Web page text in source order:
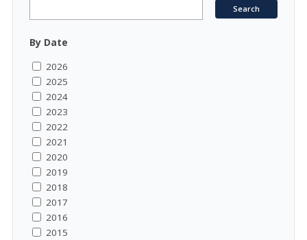
By Date
2026
2025
2024
2023
2022
2021
2020
2019
2018
2017
2016
2015